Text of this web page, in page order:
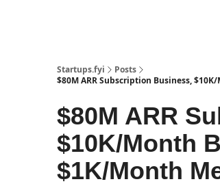
Startups.fyi
Posts
$80M ARR Subscription Business,
$80M ARR
$10K/Month
$1K/Month